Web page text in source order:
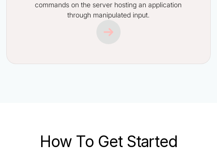
commands on the server hosting an application
through manipulated input.
How To Get Started